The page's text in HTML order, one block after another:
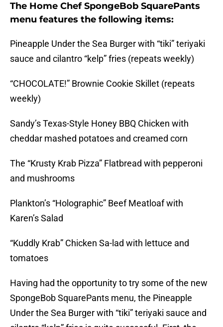
The Home Chef SpongeBob SquarePants
menu features the following items:
Pineapple Under the Sea Burger with “tiki” teriyaki
sauce and cilantro “kelp” fries (repeats weekly)
“CHOCOLATE!” Brownie Cookie Skillet (repeats
weekly)
Sandy’s Texas-Style Honey BBQ Chicken with
cheddar mashed potatoes and creamed corn
The “Krusty Krab Pizza” Flatbread with pepperoni
and mushrooms
Plankton’s “Holographic” Beef Meatloaf with
Karen’s Salad
“Kuddly Krab” Chicken Sa-lad with lettuce and
tomatoes
Having had the opportunity to try some of the new
SpongeBob SquarePants menu, the Pineapple
Under the Sea Burger with “tiki” teriyaki sauce and